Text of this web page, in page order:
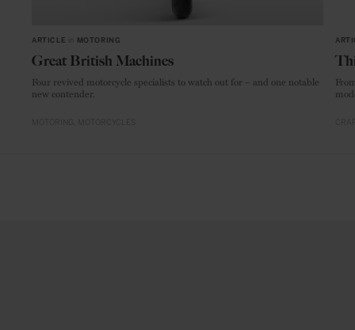
ARTICLE MOTORING
Great British Machines
Four revived motorcycle specialists to watch out for – and one notable
new contender.